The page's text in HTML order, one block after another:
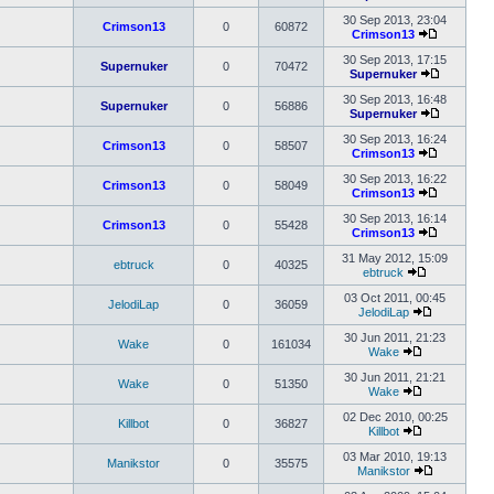
post
View
the
post
Crimson13 0 60872
30 Sep 2013, 23:04
Crimson13
View
the
latest
post
Supernuker 0 70472
30 Sep 2013, 17:15
Supernuker
View
the
post
Supernuker 0 56886
30 Sep 2013, 16:48
Supernuker
View
the
post
Crimson13 0 58507
30 Sep 2013, 16:24
Crimson13
View
the
post
Crimson13 0 58049
30 Sep 2013, 16:22
Crimson13
View
the
post
Crimson13 0 55428
30 Sep 2013, 16:14
Crimson13
View
the
post
ebtruck 0 40325
31 May 2012, 15:09
ebtruck
View
the
latest
post
JelodiLap 0 36059
03 Oct 2011, 00:45
JelodiLap
View
the
post
Wake 0 161034
30 Jun 2011, 21:23
Wake
View
the
post
Wake 0 51350
30 Jun 2011, 21:21
Wake
View
the
post
Killbot 0 36827
02 Dec 2010, 00:25
Killbot
View
the
latest
post
Manikstor 0 35575
03 Mar 2010, 19:13
Manikstor
View